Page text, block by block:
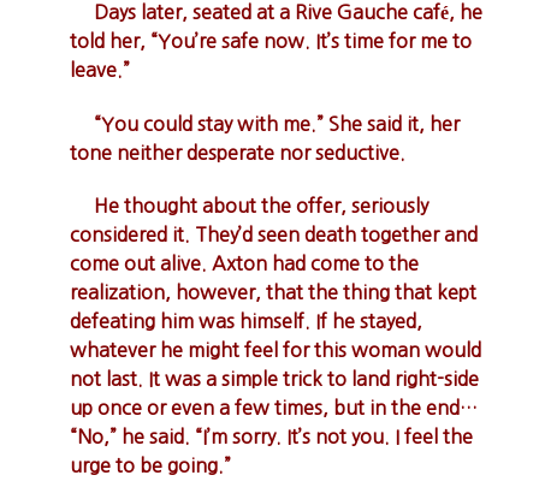
Days later, seated at a Rive Gauche café, he
told her, “You’re safe now. It’s time for me to
leave.”
“You could stay with me.” She said it, her
tone neither desperate nor seductive.
He thought about the offer, seriously
considered it. They’d seen death together and
come out alive. Axton had come to the
realization, however, that the thing that kept
defeating him was himself. If he stayed,
whatever he might feel for this woman would
not last. It was a simple trick to land right-side
up once or even a few times, but in the end…
“No,” he said. “I’m sorry. It’s not you. I feel the
urge to be going.”